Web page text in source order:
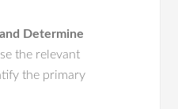
Determine
the relevant
the primary